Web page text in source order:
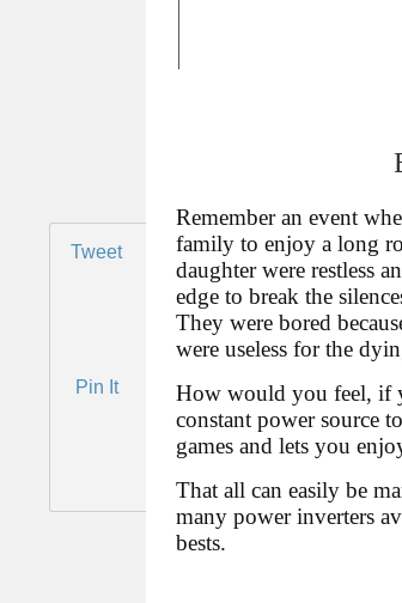
Tweet
Pin It
Remember an event
family to enjoy a long
daughter were restless
edge to break the
They were bored
were useless for the
How would you feel, if
constant power source
games and lets you
That all can easily be
many power inverters
bests.